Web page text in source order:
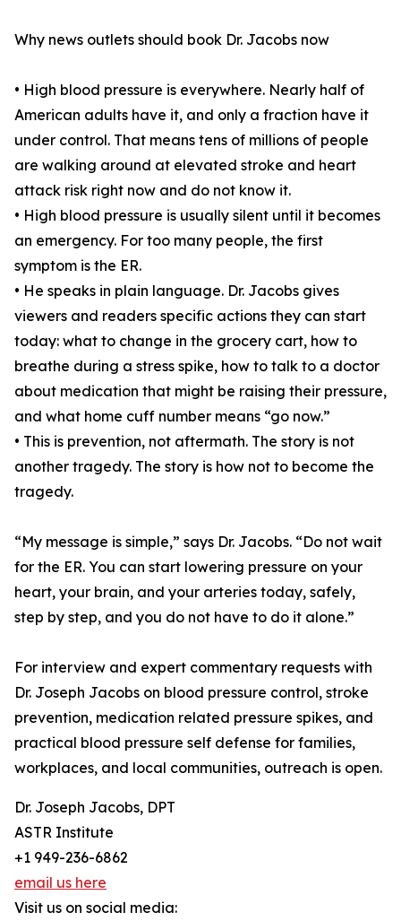
Why news outlets should book Dr. Jacobs now
• High blood pressure is everywhere. Nearly half of
American adults have it, and only a fraction have it
under control. That means tens of millions of people
are walking around at elevated stroke and heart
attack risk right now and do not know it.
• High blood pressure is usually silent until it becomes
an emergency. For too many people, the first
symptom is the ER.
• He speaks in plain language. Dr. Jacobs gives
viewers and readers specific actions they can start
today: what to change in the grocery cart, how to
breathe during a stress spike, how to talk to a doctor
about medication that might be raising their pressure,
and what home cuff number means “go now.”
• This is prevention, not aftermath. The story is not
another tragedy. The story is how not to become the
tragedy.
“My message is simple,” says Dr. Jacobs. “Do not wait
for the ER. You can start lowering pressure on your
heart, your brain, and your arteries today, safely,
step by step, and you do not have to do it alone.”
For interview and expert commentary requests with
Dr. Joseph Jacobs on blood pressure control, stroke
prevention, medication related pressure spikes, and
practical blood pressure self defense for families,
workplaces, and local communities, outreach is open.
Dr. Joseph Jacobs, DPT
ASTR Institute
+1 949-236-6862
email us here
Visit us on social media: